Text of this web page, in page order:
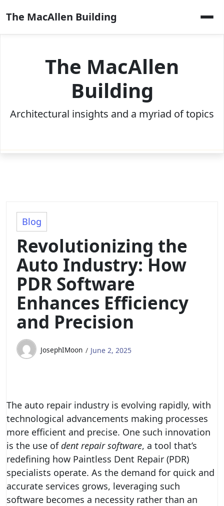
to
content
The MacAllen Building
The MacAllen
Building
Architectural insights and a myriad of topics
Blog
Revolutionizing the
Auto Industry: How
PDR Software
Enhances Efficiency
and Precision
JosephIMoon June 2, 2025
The auto repair industry is evolving rapidly, with
technological advancements making processes
more efficient and precise. One such innovation
is the use ofdent repair software, a tool that’s
redefining how Paintless Dent Repair (PDR)
specialists operate. As the demand for quick and
accurate services grows, leveraging such
software becomes a necessity rather than an